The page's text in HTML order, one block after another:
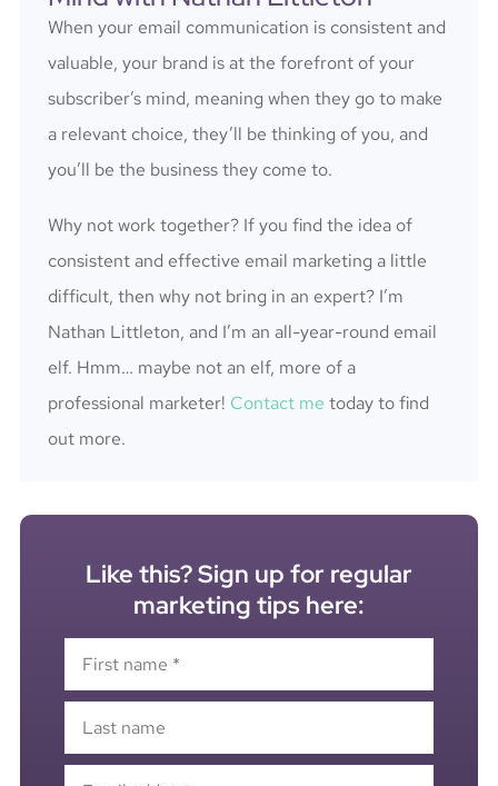
When your email communication is consistent and
valuable, your brand is at the forefront of your
subscriber’s mind, meaning when they go to make
a relevant choice, they’ll be thinking of you, and
you’ll be the business they come to.
Why not work together? If you find the idea of
consistent and effective email marketing a little
difficult, then why not bring in an expert? I’m
Nathan Littleton, and I’m an all-year-round email
elf. Hmm… maybe not an elf, more of a
professional marketer! Contact me today to find
out more.
Like this? Sign up for regular
marketing tips here: